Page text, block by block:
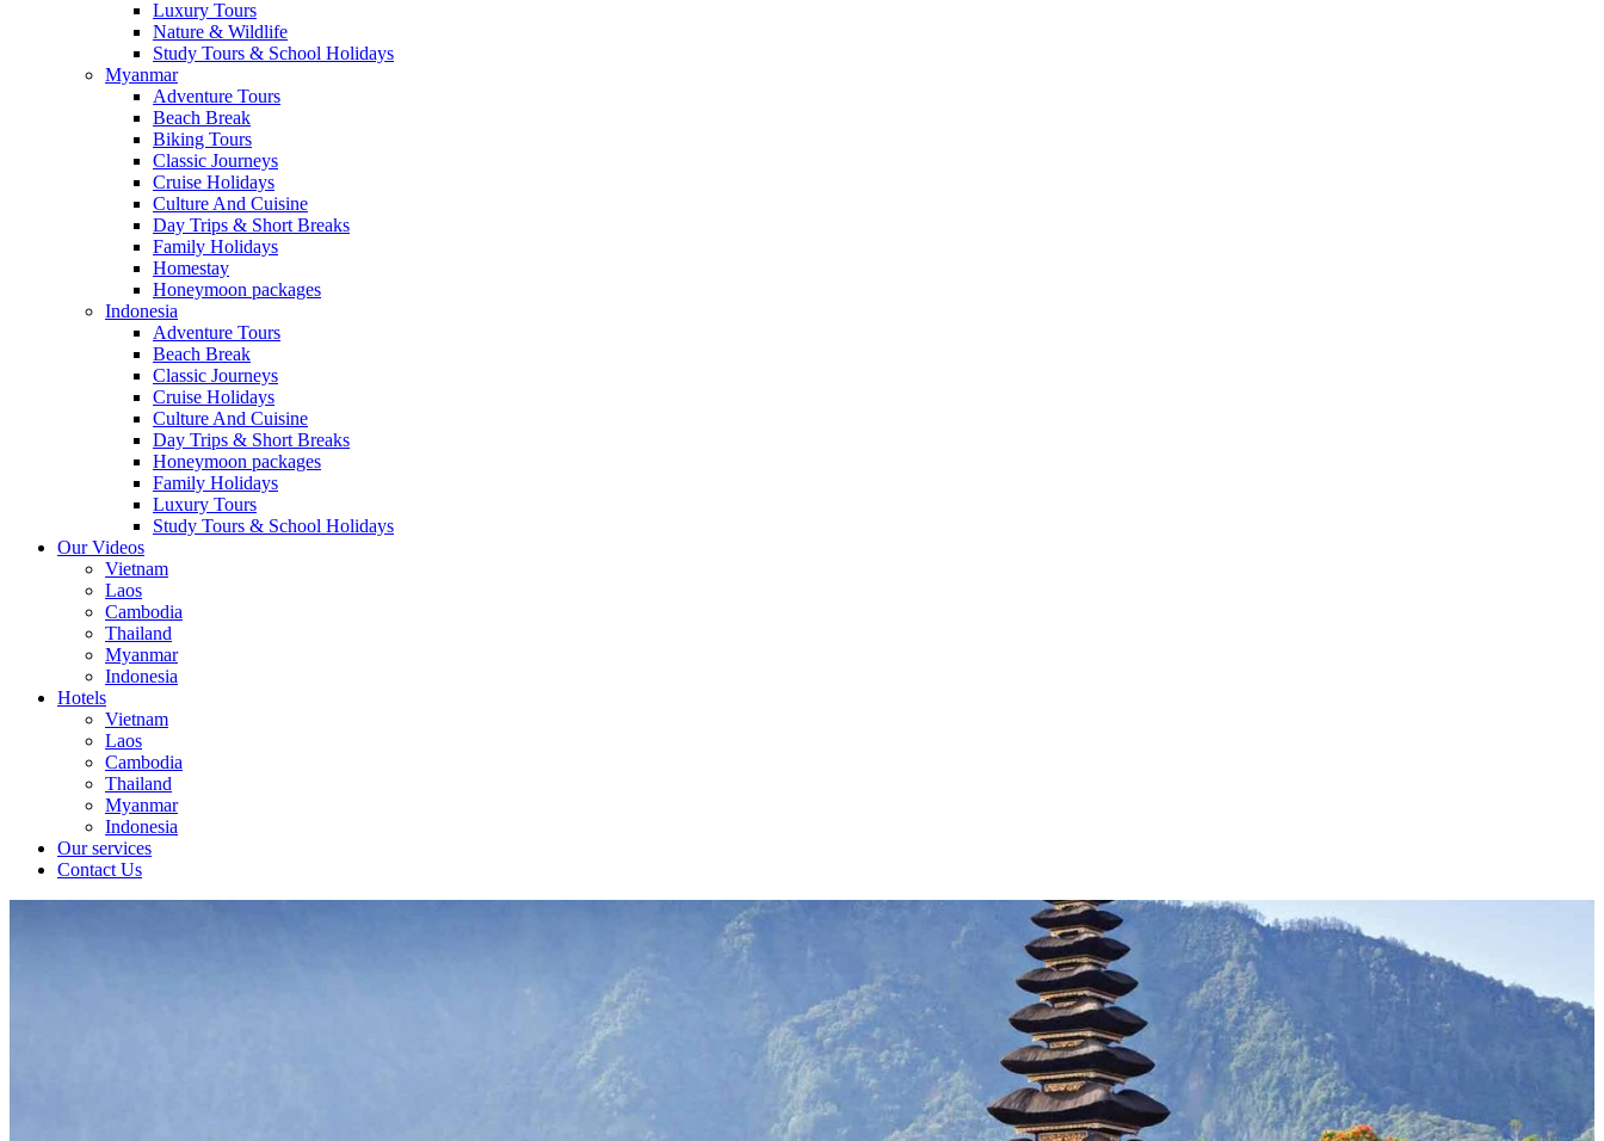
Luxury Tours
Nature & Wildlife
Study Tours & School Holidays
Myanmar
Adventure Tours
Beach Break
Biking Tours
Classic Journeys
Cruise Holidays
Culture And Cuisine
Day Trips & Short Breaks
Family Holidays
Homestay
Honeymoon packages
Indonesia
Adventure Tours
Beach Break
Classic Journeys
Cruise Holidays
Culture And Cuisine
Day Trips & Short Breaks
Honeymoon packages
Family Holidays
Luxury Tours
Study Tours & School Holidays
Our Videos
Vietnam
Laos
Cambodia
Thailand
Myanmar
Indonesia
Hotels
Vietnam
Laos
Cambodia
Thailand
Myanmar
Indonesia
Our services
Contact Us